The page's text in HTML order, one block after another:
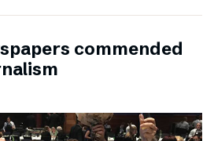
commended